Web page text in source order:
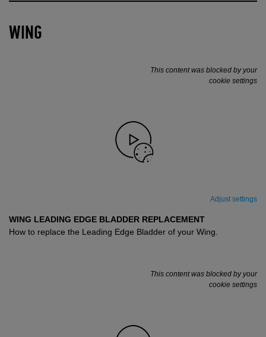
WING
This content was blocked by your
cookie settings
Adjust settings
WING LEADING EDGE BLADDER REPLACEMENT
How to replace the Leading Edge Bladder of your Wing.
This content was blocked by your
cookie settings